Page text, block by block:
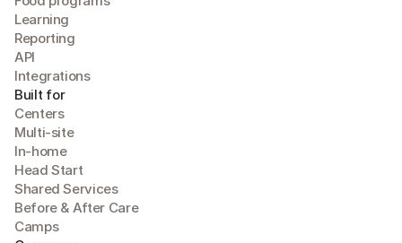
Learning
Reporting
API
Integrations
Built for
Centers
Multi-site
In-home
Head Start
Shared Services
Before & After Care
Camps